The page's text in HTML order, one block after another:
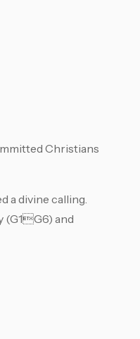
Christians
a divine calling.
(G1G6) and